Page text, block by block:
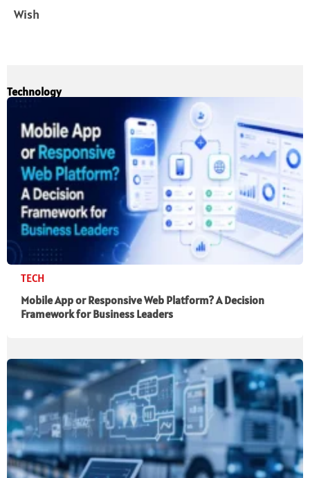
Wish
Technology
TECH
Mobile App or Responsive Web Platform? A Decision
Framework for Business Leaders